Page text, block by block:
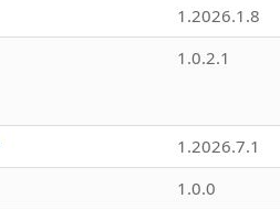
1.2026.1.8
1.0.2.1
1.2026.7.1
1.0.0